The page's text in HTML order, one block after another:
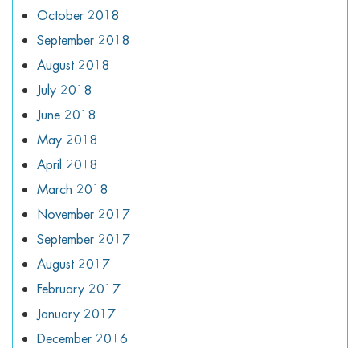
October 2018
September 2018
August 2018
July 2018
June 2018
May 2018
April 2018
March 2018
November 2017
September 2017
August 2017
February 2017
January 2017
December 2016